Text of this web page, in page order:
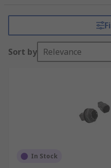
such as dust ingress,
Browse by
Wire to Wire
Waterproof
Sort by Relevance
In Stock